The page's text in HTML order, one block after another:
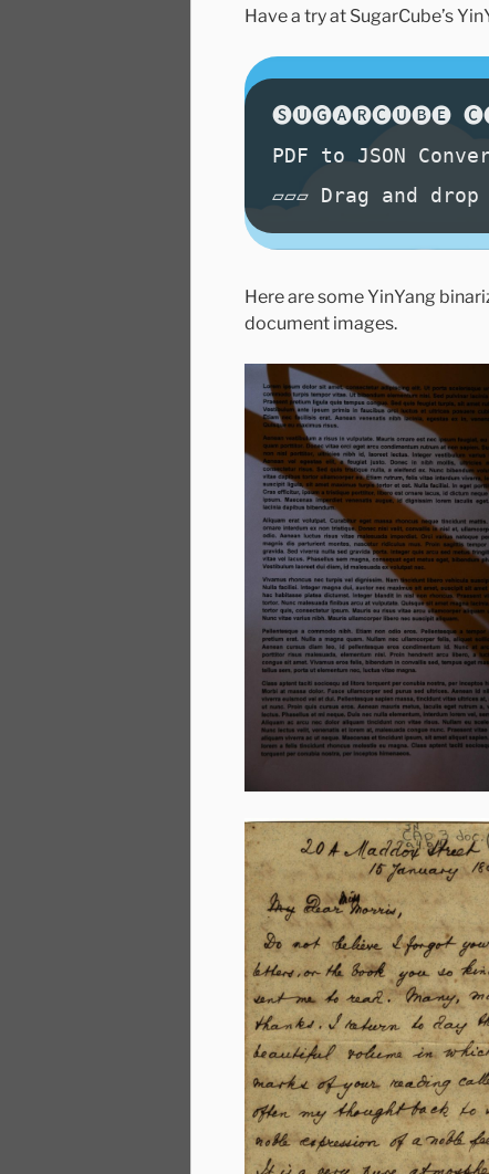
Have a try at SugarCube’s
Here are some YinYang
document images.